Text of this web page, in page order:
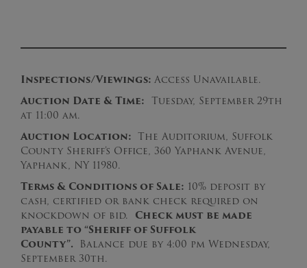
Inspections/Viewings: Access Unavailable.
Auction Date & Time: Tuesday, September 29th
at 11:00 am.
Auction Location: The Auditorium, Suffolk
County Sheriff’s Office, 360 Yaphank Avenue,
Yaphank, NY 11980.
Terms & Conditions of Sale: 10% deposit by
cash, certified or bank check required on
knockdown of bid. Check must be made
payable to “Sheriff of Suffolk
County”. Balance due by 4:00 pm Wednesday,
September 30th.